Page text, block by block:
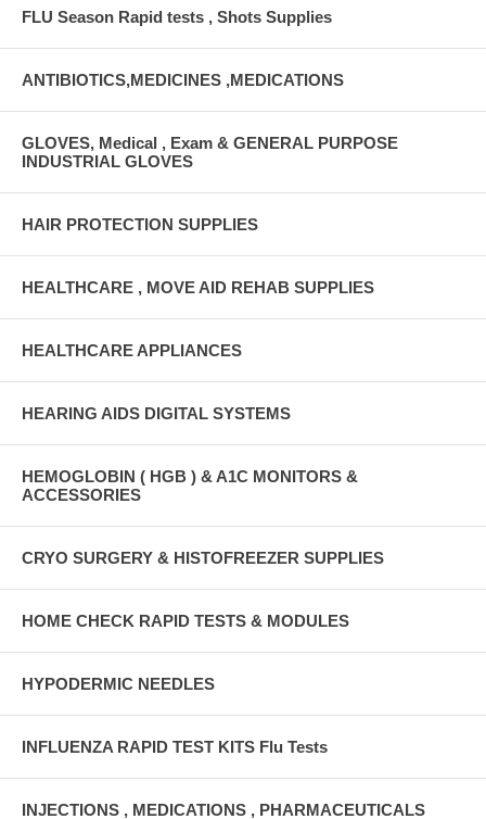
FLU Season Rapid tests , Shots Supplies
ANTIBIOTICS,MEDICINES ,MEDICATIONS
GLOVES, Medical , Exam & GENERAL PURPOSE
INDUSTRIAL GLOVES
HAIR PROTECTION SUPPLIES
HEALTHCARE , MOVE AID REHAB SUPPLIES
HEALTHCARE APPLIANCES
HEARING AIDS DIGITAL SYSTEMS
HEMOGLOBIN ( HGB ) & A1C MONITORS &
ACCESSORIES
CRYO SURGERY & HISTOFREEZER SUPPLIES
HOME CHECK RAPID TESTS & MODULES
HYPODERMIC NEEDLES
INFLUENZA RAPID TEST KITS Flu Tests
INJECTIONS , MEDICATIONS , PHARMACEUTICALS